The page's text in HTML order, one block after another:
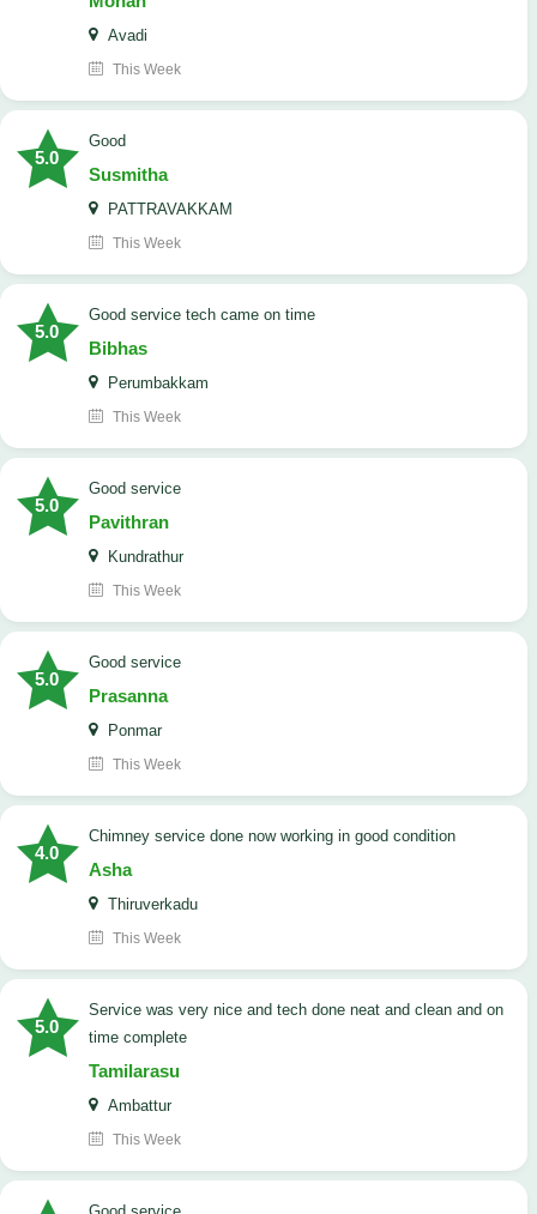
Avadi
This Week
5.0
Good
Susmitha
PATTRAVAKKAM
This Week
5.0
good service tech came on time
Bibhas
Perumbakkam
This Week
5.0
good service
Pavithran
Kundrathur
This Week
5.0
good service
Prasanna
Ponmar
This Week
4.0
Chimney service done now working in good condition
Asha
Thiruverkadu
This Week
5.0
service was very nice and tech done neat and clean and on
time complete
Tamilarasu
Ambattur
This Week